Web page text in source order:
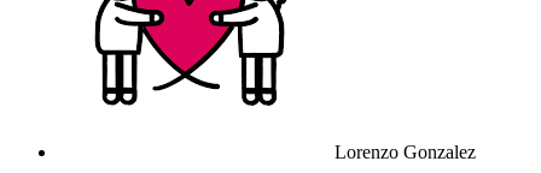
Lorenzo Gonzalez